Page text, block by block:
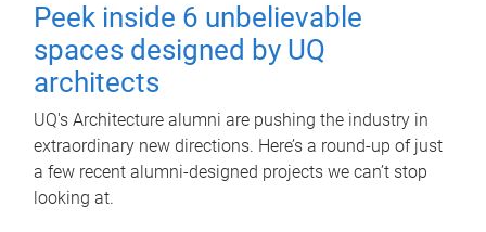
Peek inside 6 unbelievable
spaces designed by UQ
architects
UQ's Architecture alumni are pushing the industry in
extraordinary new directions. Here’s a round-up of just
a few recent alumni-designed projects we can’t stop
looking at.